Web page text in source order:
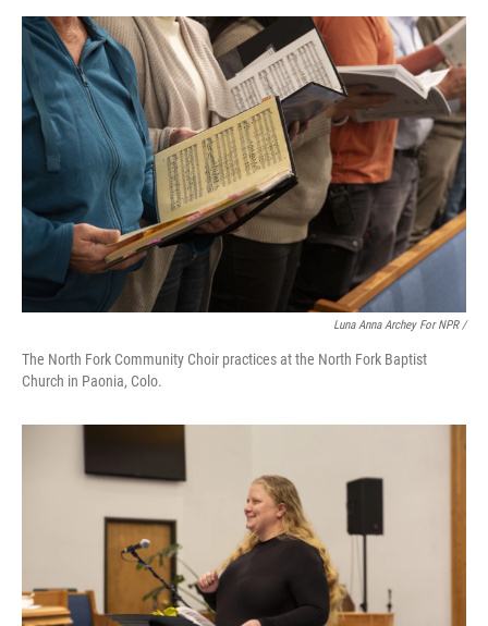
Luna Anna Archey For NPR /
The North Fork Community Choir practices at the North Fork Baptist
Church in Paonia, Colo.